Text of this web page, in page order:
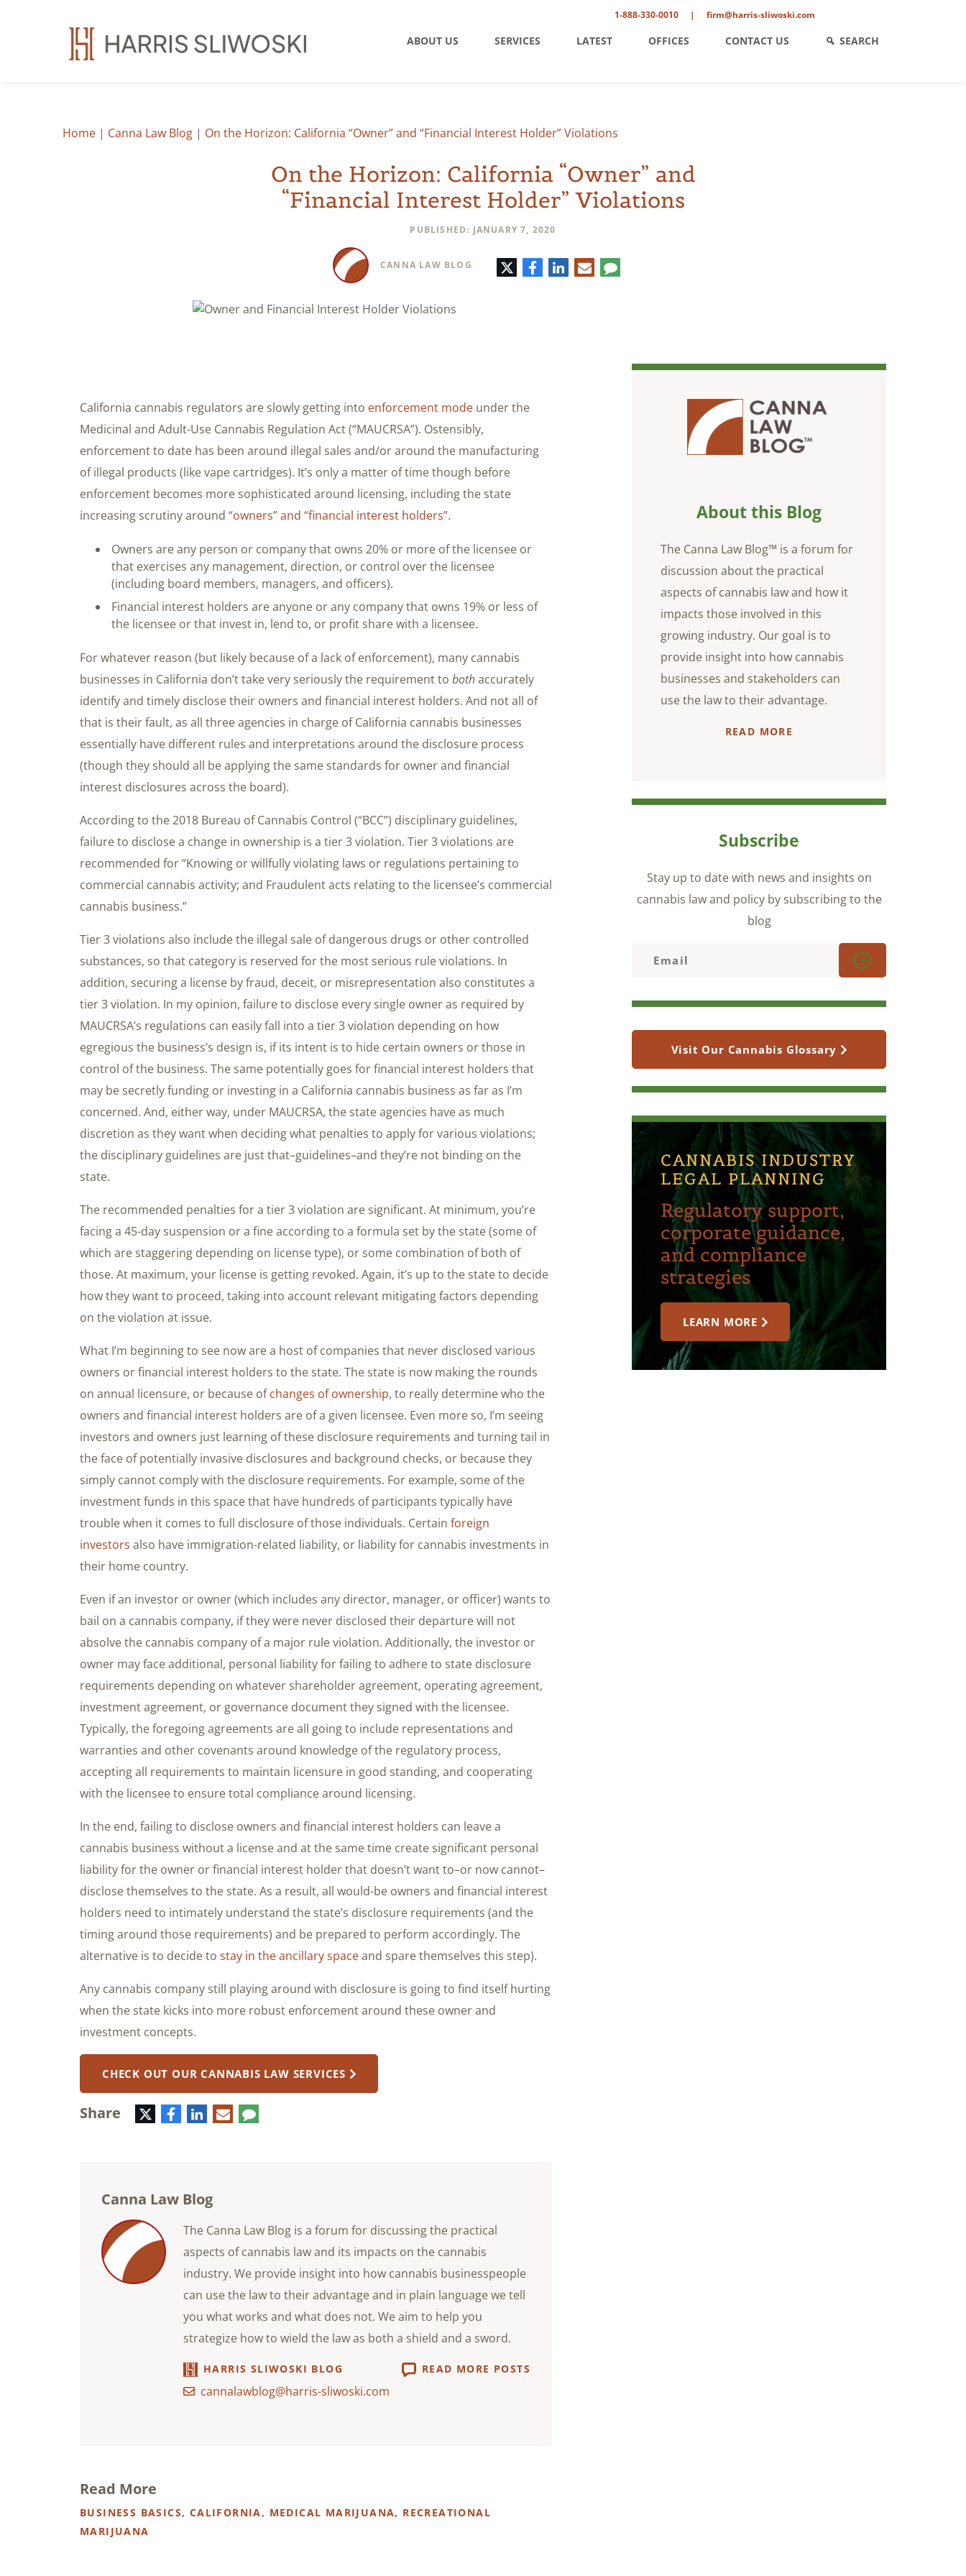
1-888-330-0010 | firm@harris-sliwoski.com
ABOUT US SERVICES LATEST OFFICES CONTACT US SEARCH
Home | Canna Law Blog | On the Horizon: California “Owner” and “Financial Interest Holder” Violations
On the Horizon: California “Owner” and
“Financial Interest Holder” Violations
PUBLISHED: JANUARY 7, 2020
CANNA LAW BLOG TwitterFacebook
LinkedIn
E-
mail
Comment
California cannabis regulators are slowly getting into enforcement mode under the
Medicinal and Adult-Use Cannabis Regulation Act (“MAUCRSA”). Ostensibly,
enforcement to date has been around illegal sales and/or around the manufacturing
of illegal products (like vape cartridges). It’s only a matter of time though before
enforcement becomes more sophisticated around licensing, including the state
increasing scrutiny around “owners” and “financial interest holders”.
Owners are any person or company that owns 20% or more of the licensee or
that exercises any management, direction, or control over the licensee
(including board members, managers, and officers).
Financial interest holders are anyone or any company that owns 19% or less of
the licensee or that invest in, lend to, or profit share with a licensee.
For whatever reason (but likely because of a lack of enforcement), many cannabis
businesses in California don’t take very seriously the requirement to bothaccurately
identify and timely disclose their owners and financial interest holders. And not all of
that is their fault, as all three agencies in charge of California cannabis businesses
essentially have different rules and interpretations around the disclosure process
(though they should all be applying the same standards for owner and financial
interest disclosures across the board).
According to the 2018 Bureau of Cannabis Control (“BCC”) disciplinary guidelines,
failure to disclose a change in ownership is a tier 3 violation. Tier 3 violations are
recommended for “Knowing or willfully violating laws or regulations pertaining to
commercial cannabis activity; and Fraudulent acts relating to the licensee’s commercial
cannabis business.”
Tier 3 violations also include the illegal sale of dangerous drugs or other controlled
substances, so that category is reserved for the most serious rule violations. In
addition, securing a license by fraud, deceit, or misrepresentation also constitutes a
tier 3 violation. In my opinion, failure to disclose every single owner as required by
MAUCRSA’s regulations can easily fall into a tier 3 violation depending on how
egregious the business’s design is, if its intent is to hide certain owners or those in
control of the business. The same potentially goes for financial interest holders that
may be secretly funding or investing in a California cannabis business as far as I’m
concerned. And, either way, under MAUCRSA, the state agencies have as much
discretion as they want when deciding what penalties to apply for various violations;
the disciplinary guidelines are just that–guidelines–and they’re not binding on the
state.
The recommended penalties for a tier 3 violation are significant. At minimum, you’re
facing a 45-day suspension or a fine according to a formula set by the state (some of
which are staggering depending on license type), or some combination of both of
those. At maximum, your license is getting revoked. Again, it’s up to the state to decide
how they want to proceed, taking into account relevant mitigating factors depending
on the violation at issue.
What I’m beginning to see now are a host of companies that never disclosed various
owners or financial interest holders to the state. The state is now making the rounds
on annual licensure, or because ofchanges of ownership, to really determine who the
owners and financial interest holders are of a given licensee. Even more so, I’m seeing
investors and owners just learning of these disclosure requirements and turning tail in
the face of potentially invasive disclosures and background checks, or because they
simply cannot comply with the disclosure requirements. For example, some of the
investment funds in this space that have hundreds of participants typically have
trouble when it comes to full disclosure of those individuals. Certain foreign
investors also have immigration-related liability, or liability for cannabis investments in
their home country.
Even if an investor or owner (which includes any director, manager, or officer) wants to
bail on a cannabis company, if they were never disclosed their departure will not
absolve the cannabis company of a major rule violation. Additionally, the investor or
owner may face additional, personal liability for failing to adhere to state disclosure
requirements depending on whatever shareholder agreement, operating agreement,
investment agreement, or governance document they signed with the licensee.
Typically, the foregoing agreements are all going to include representations and
warranties and other covenants around knowledge of the regulatory process,
accepting all requirements to maintain licensure in good standing, and cooperating
with the licensee to ensure total compliance around licensing.
In the end, failing to disclose owners and financial interest holders can leave a
cannabis business without a license and at the same time create significant personal
liability for the owner or financial interest holder that doesn’t want to–or now cannot–
disclose themselves to the state. As a result, all would-be owners and financial interest
holders need to intimately understand the state’s disclosure requirements (and the
timing around those requirements) and be prepared to perform accordingly. The
alternative is to decide to stay in the ancillary spaceand spare themselves this step).
Any cannabis company still playing around with disclosure is going to find itself hurting
when the state kicks into more robust enforcement around these owner and
investment concepts.
CHECK OUT OUR CANNABIS LAW SERVICES
Share TwitterFacebook
LinkedIn
E-
mail
Comment
Canna Law Blog
The Canna Law Blog is a forum for discussing the practical
aspects of cannabis law and its impacts on the cannabis
industry. We provide insight into how cannabis businesspeople
can use the law to their advantage and in plain language we tell
you what works and what does not. We aim to help you
strategize how to wield the law as both a shield and a sword.
HARRIS SLIWOSKI BLOG READ MORE POSTS
cannalawblog@harris-sliwoski.com
Read More
BUSINESS BASICS, CALIFORNIA, MEDICAL MARIJUANA, RECREATIONAL
MARIJUANA
About this Blog
The Canna Law Blog™ is a forum for
discussion about the practical
aspects of cannabis law and how it
impacts those involved in this
growing industry. Our goal is to
provide insight into how cannabis
businesses and stakeholders can
use the law to their advantage.
READ MORE
Subscribe
Stay up to date with news and insights on
cannabis law and policy by subscribing to the
blog
Visit Our Cannabis Glossary
CANNABIS INDUSTRY
LEGAL PLANNING
Regulatory support,
corporate guidance,
and compliance
strategies
LEARN MORE